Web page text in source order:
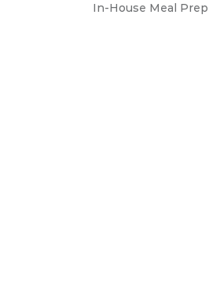
In-House Meal Prep